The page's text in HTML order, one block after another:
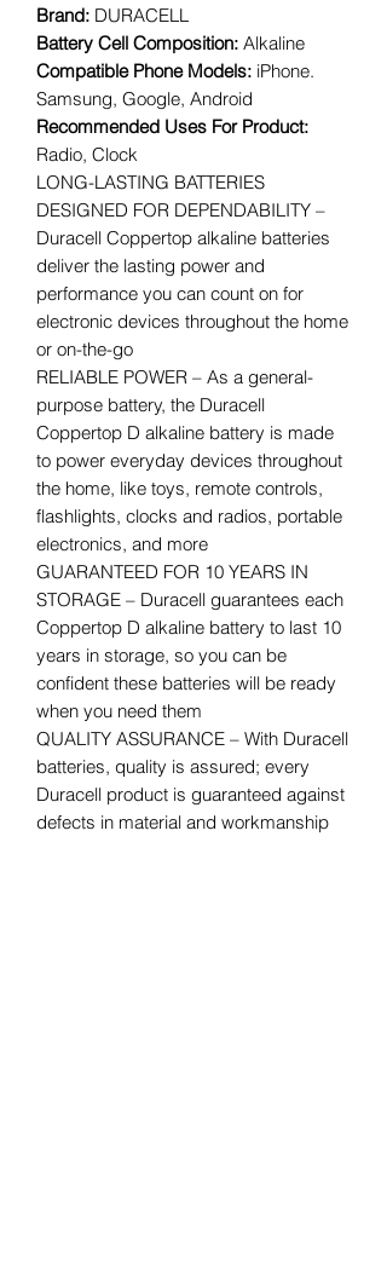
Brand: DURACELL
Battery Cell Composition: Alkaline
Compatible Phone Models: iPhone.
Samsung, Google, Android
Recommended Uses For Product:
Radio, Clock
LONG-LASTING BATTERIES
DESIGNED FOR DEPENDABILITY –
Duracell Coppertop alkaline batteries
deliver the lasting power and
performance you can count on for
electronic devices throughout the home
or on-the-go
RELIABLE POWER – As a general-
purpose battery, the Duracell
Coppertop D alkaline battery is made
to power everyday devices throughout
the home, like toys, remote controls,
flashlights, clocks and radios, portable
electronics, and more
GUARANTEED FOR 10 YEARS IN
STORAGE – Duracell guarantees each
Coppertop D alkaline battery to last 10
years in storage, so you can be
confident these batteries will be ready
when you need them
QUALITY ASSURANCE – With Duracell
batteries, quality is assured; every
Duracell product is guaranteed against
defects in material and workmanship